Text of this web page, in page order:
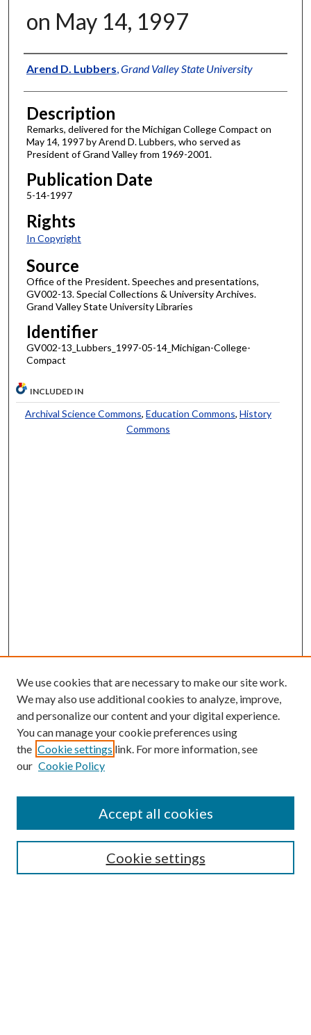
on May 14, 1997
Author
Arend D. Lubbers Grand Valley State University
Description
Remarks, delivered for the Michigan College Compact on
May 14, 1997 by Arend D. Lubbers, who served as
President of Grand Valley from 1969-2001.
Publication Date
5-14-1997
Rights
In Copyright
Source
Office of the President. Speeches and presentations,
GV002-13. Special Collections & University Archives.
Grand Valley State University Libraries
Identifier
GV002-13_Lubbers_1997-05-14_Michigan-College-
Compact
INCLUDED IN
Archival Science Commons, Education Commons, History
Commons
Enter search terms:
Select context to search:
Advanced Search
We use cookies that are necessary to make our site work.
We may also use additional cookies to analyze, improve,
and personalize our content and your digital experience.
You can manage your cookie preferences using
the Cookie settings link. For more information, see
our Cookie Policy
Cookie settings
Accept all cookies